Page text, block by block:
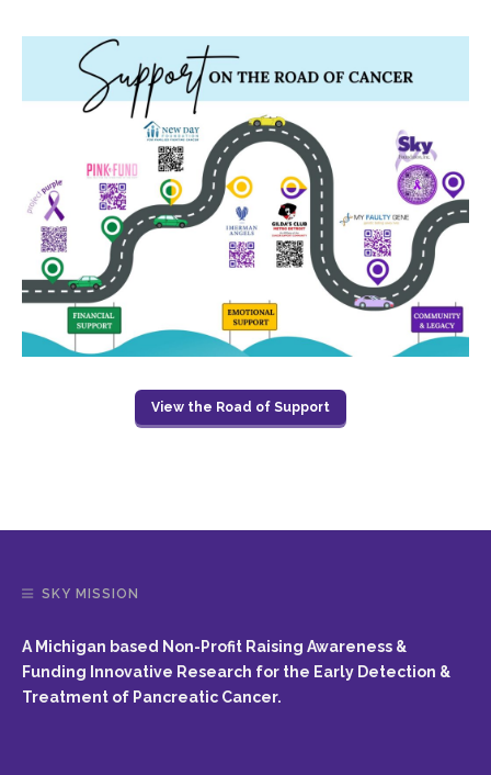
View the Road of Support
SKY MISSION
A Michigan based Non-Profit Raising Awareness &
Funding Innovative Research for the Early Detection &
Treatment of Pancreatic Cancer.